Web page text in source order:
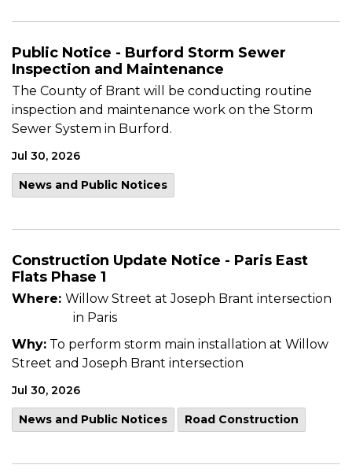
Public Notice - Burford Storm Sewer
Inspection and Maintenance
The County of Brant will be conducting routine
inspection and maintenance work on the Storm
Sewer System in Burford.
Jul 30, 2026
News and Public Notices
Construction Update Notice - Paris East
Flats Phase 1
Where: Willow Street at Joseph Brant intersection
in Paris
Why: To perform storm main installation at Willow
Street and Joseph Brant intersection
Jul 30, 2026
News and Public Notices Road Construction